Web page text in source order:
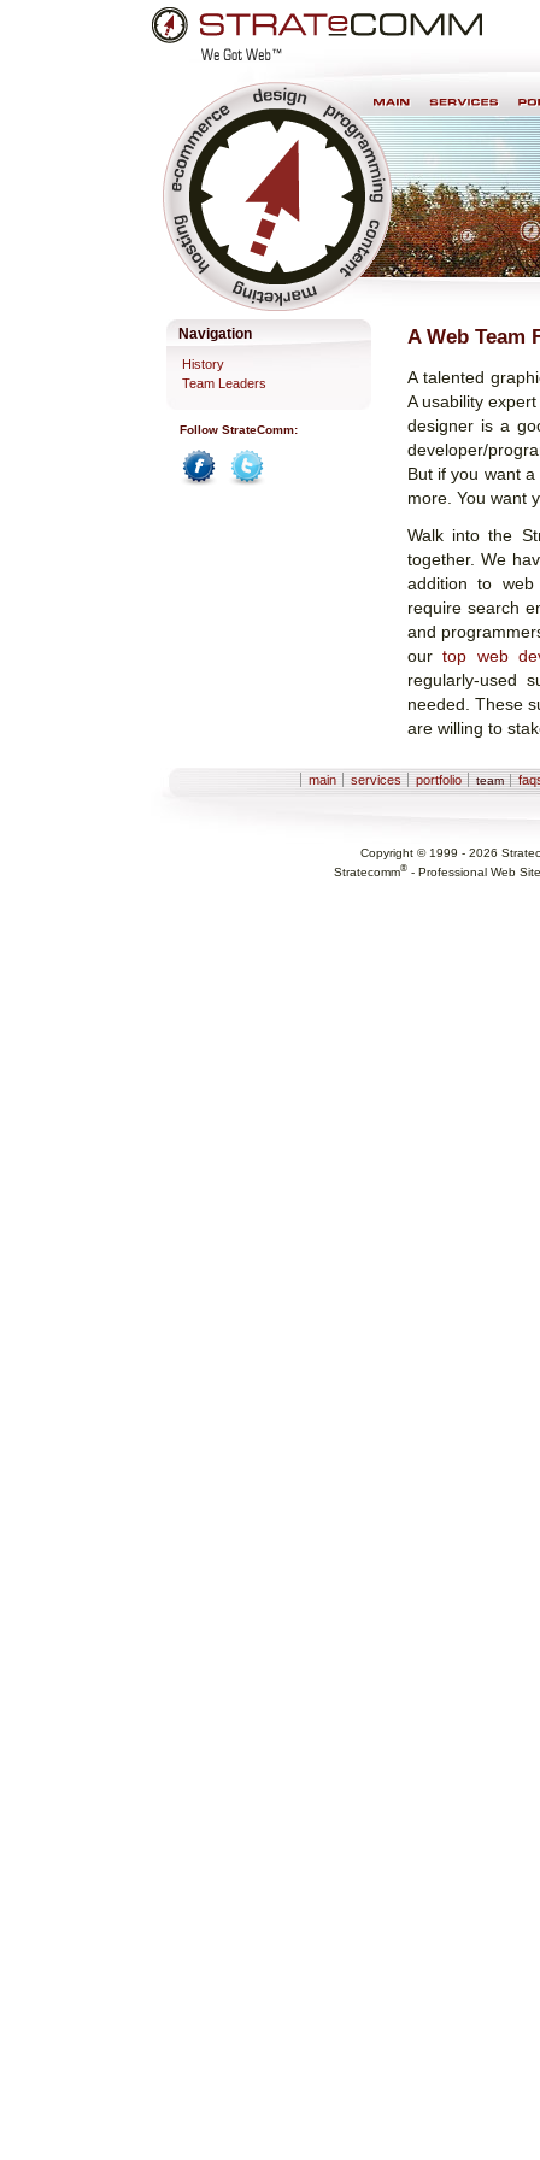
A Web Team
A talented
A usability
designer is a
developer/
But if you want
more. You want
Walk into the
together. We
addition to
require search
and
ourtop web
regularly-used
needed. These
are willing to
Navigation
History
Team Leaders
Follow StrateComm:
main services portfolio team
Copyright © 1999 - 2026
Stratecomm® - Professional Web